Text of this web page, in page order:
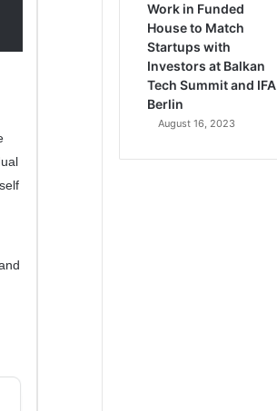
Work in Funded
House to Match
Startups with
Investors at Balkan
Tech Summit and IFA
Berlin
August 16, 2023